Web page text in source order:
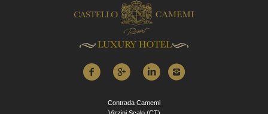
Contrada Camemi